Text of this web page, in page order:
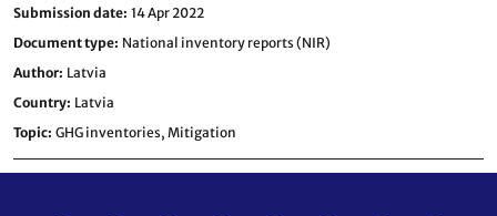
Submission date 14 Apr 2022
Document type National inventory reports (NIR)
Author Latvia
Country Latvia
Topic GHG inventories, Mitigation